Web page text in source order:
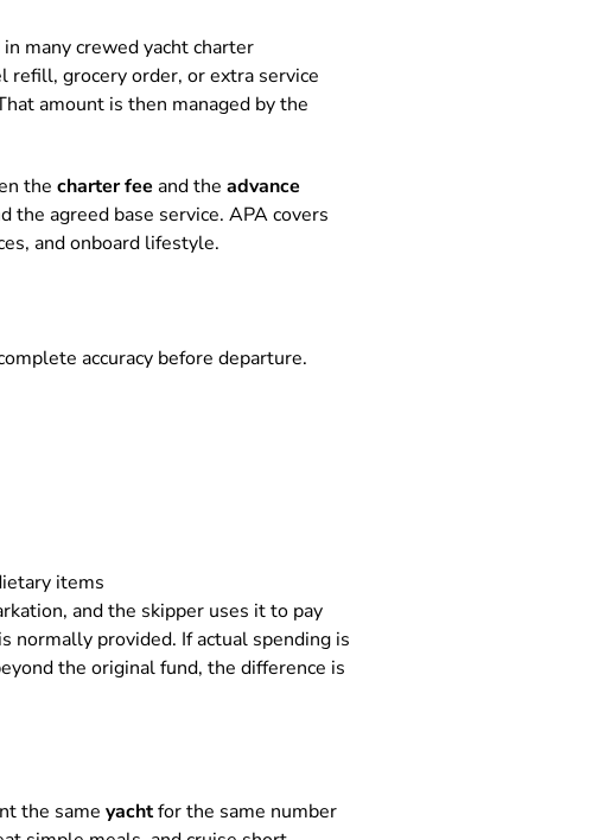
many crewed yacht charter
refill, grocery order, or extra service
amount is then managed by the
thecharter fee and theadvance
the agreed base service. APA covers
and onboard lifestyle.
accuracy before departure.
items
and the skipper uses it to pay
normally provided. If actual spending is
the original fund, the difference is
the sameyachtfor the same number